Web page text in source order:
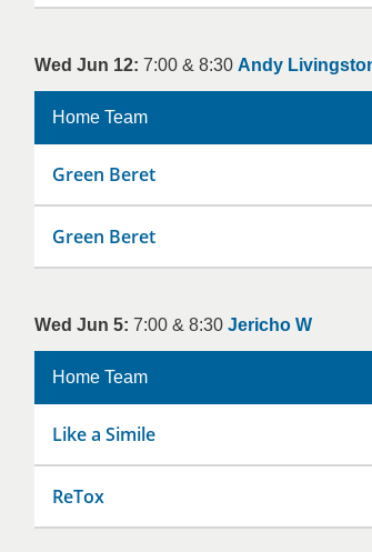
Wed Jun 12: 7:00 & 8:30 Andy
Home Team
Green Beret
Green Beret
Wed Jun 5: 7:00 & 8:30 Jericho W
Home Team
Like a Simile
ReTox